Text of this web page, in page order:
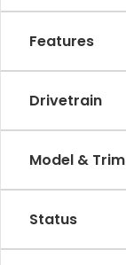
Features
Drivetrain
Model & Trim
Status